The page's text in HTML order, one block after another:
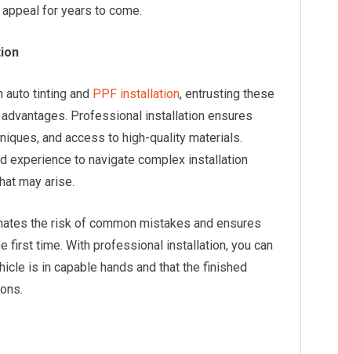
for years to come.
auto tinting and PPF installation, entrusting these
Professional installation ensures
and access to high-quality materials.
experience to navigate complex installation
may arise.
the risk of common mistakes and ensures
first time. With professional installation, you can
is in capable hands and that the finished